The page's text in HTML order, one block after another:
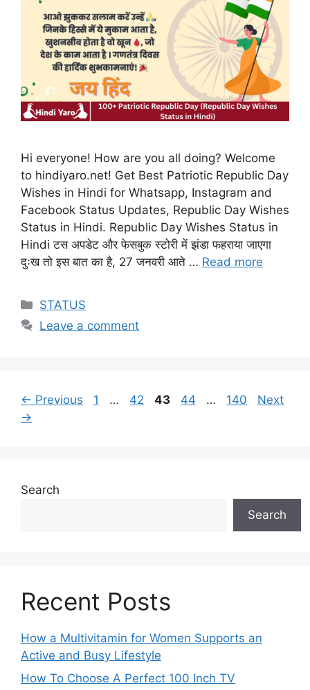
Hi everyone! How are you all doing? Welcome
to hindiyaro.net! Get Best Patriotic Republic Day
Wishes in Hindi for Whatsapp, Instagram and
Facebook Status Updates, Republic Day Wishes
Status in Hindi. Republic Day Wishes Status in
Hindi टस अपडेट और फेसबुक स्टोरी में झंडा फहराया जाएगा
दुःख तो इस बात का है, 27 जनवरी आते … Read more
Categories
STATUS
Leave a comment
← Previous Page
1 … Page
42 Page
43 Page
44 … Page
140
Next
→
Search
Search
Recent Posts
How a Multivitamin for Women Supports an
Active and Busy Lifestyle
How To Choose A Perfect 100 Inch TV